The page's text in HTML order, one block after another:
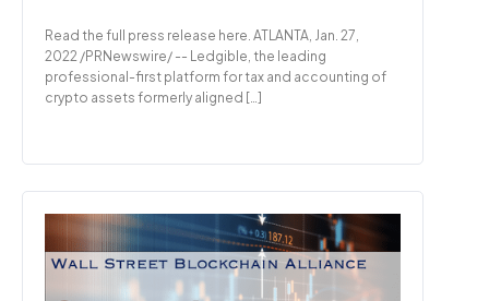
Read the full press release here. ATLANTA, Jan. 27,
2022 /PRNewswire/ -- Ledgible, the leading
professional-first platform for tax and accounting of
crypto assets formerly aligned […]